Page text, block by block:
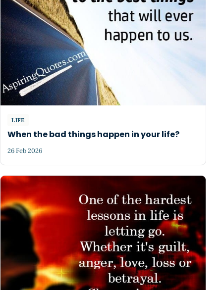
LIFE
When the bad things happen in your life?
26 Feb 2026